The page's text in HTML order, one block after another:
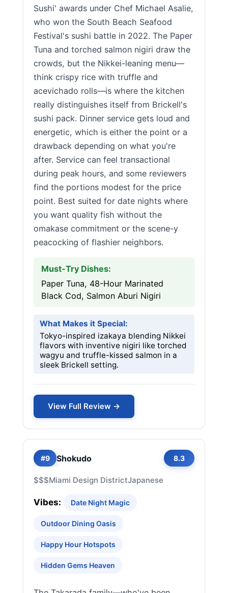
Sushi' awards under Chef Michael Asalie,
who won the South Beach Seafood
Festival's sushi battle in 2022. The Paper
Tuna and torched salmon nigiri draw the
crowds, but the Nikkei-leaning menu—
think crispy rice with truffle and
acevichado rolls—is where the kitchen
really distinguishes itself from Brickell's
sushi pack. Dinner service gets loud and
energetic, which is either the point or a
drawback depending on what you're
after. Service can feel transactional
during peak hours, and some reviewers
find the portions modest for the price
point. Best suited for date nights where
you want quality fish without the
omakase commitment or the scene-y
peacocking of flashier neighbors.
Must-Try Dishes:
Paper Tuna, 48-Hour Marinated
Black Cod, Salmon Aburi Nigiri
What Makes it Special:
Tokyo-inspired izakaya blending Nikkei
flavors with inventive nigiri like torched
wagyu and truffle-kissed salmon in a
sleek Brickell setting.
View Full Review →
#9 Shokudo 8.3
$$$Miami Design DistrictJapanese
Vibes: Date Night Magic
Outdoor Dining Oasis
Happy Hour Hotspots
Hidden Gems Heaven